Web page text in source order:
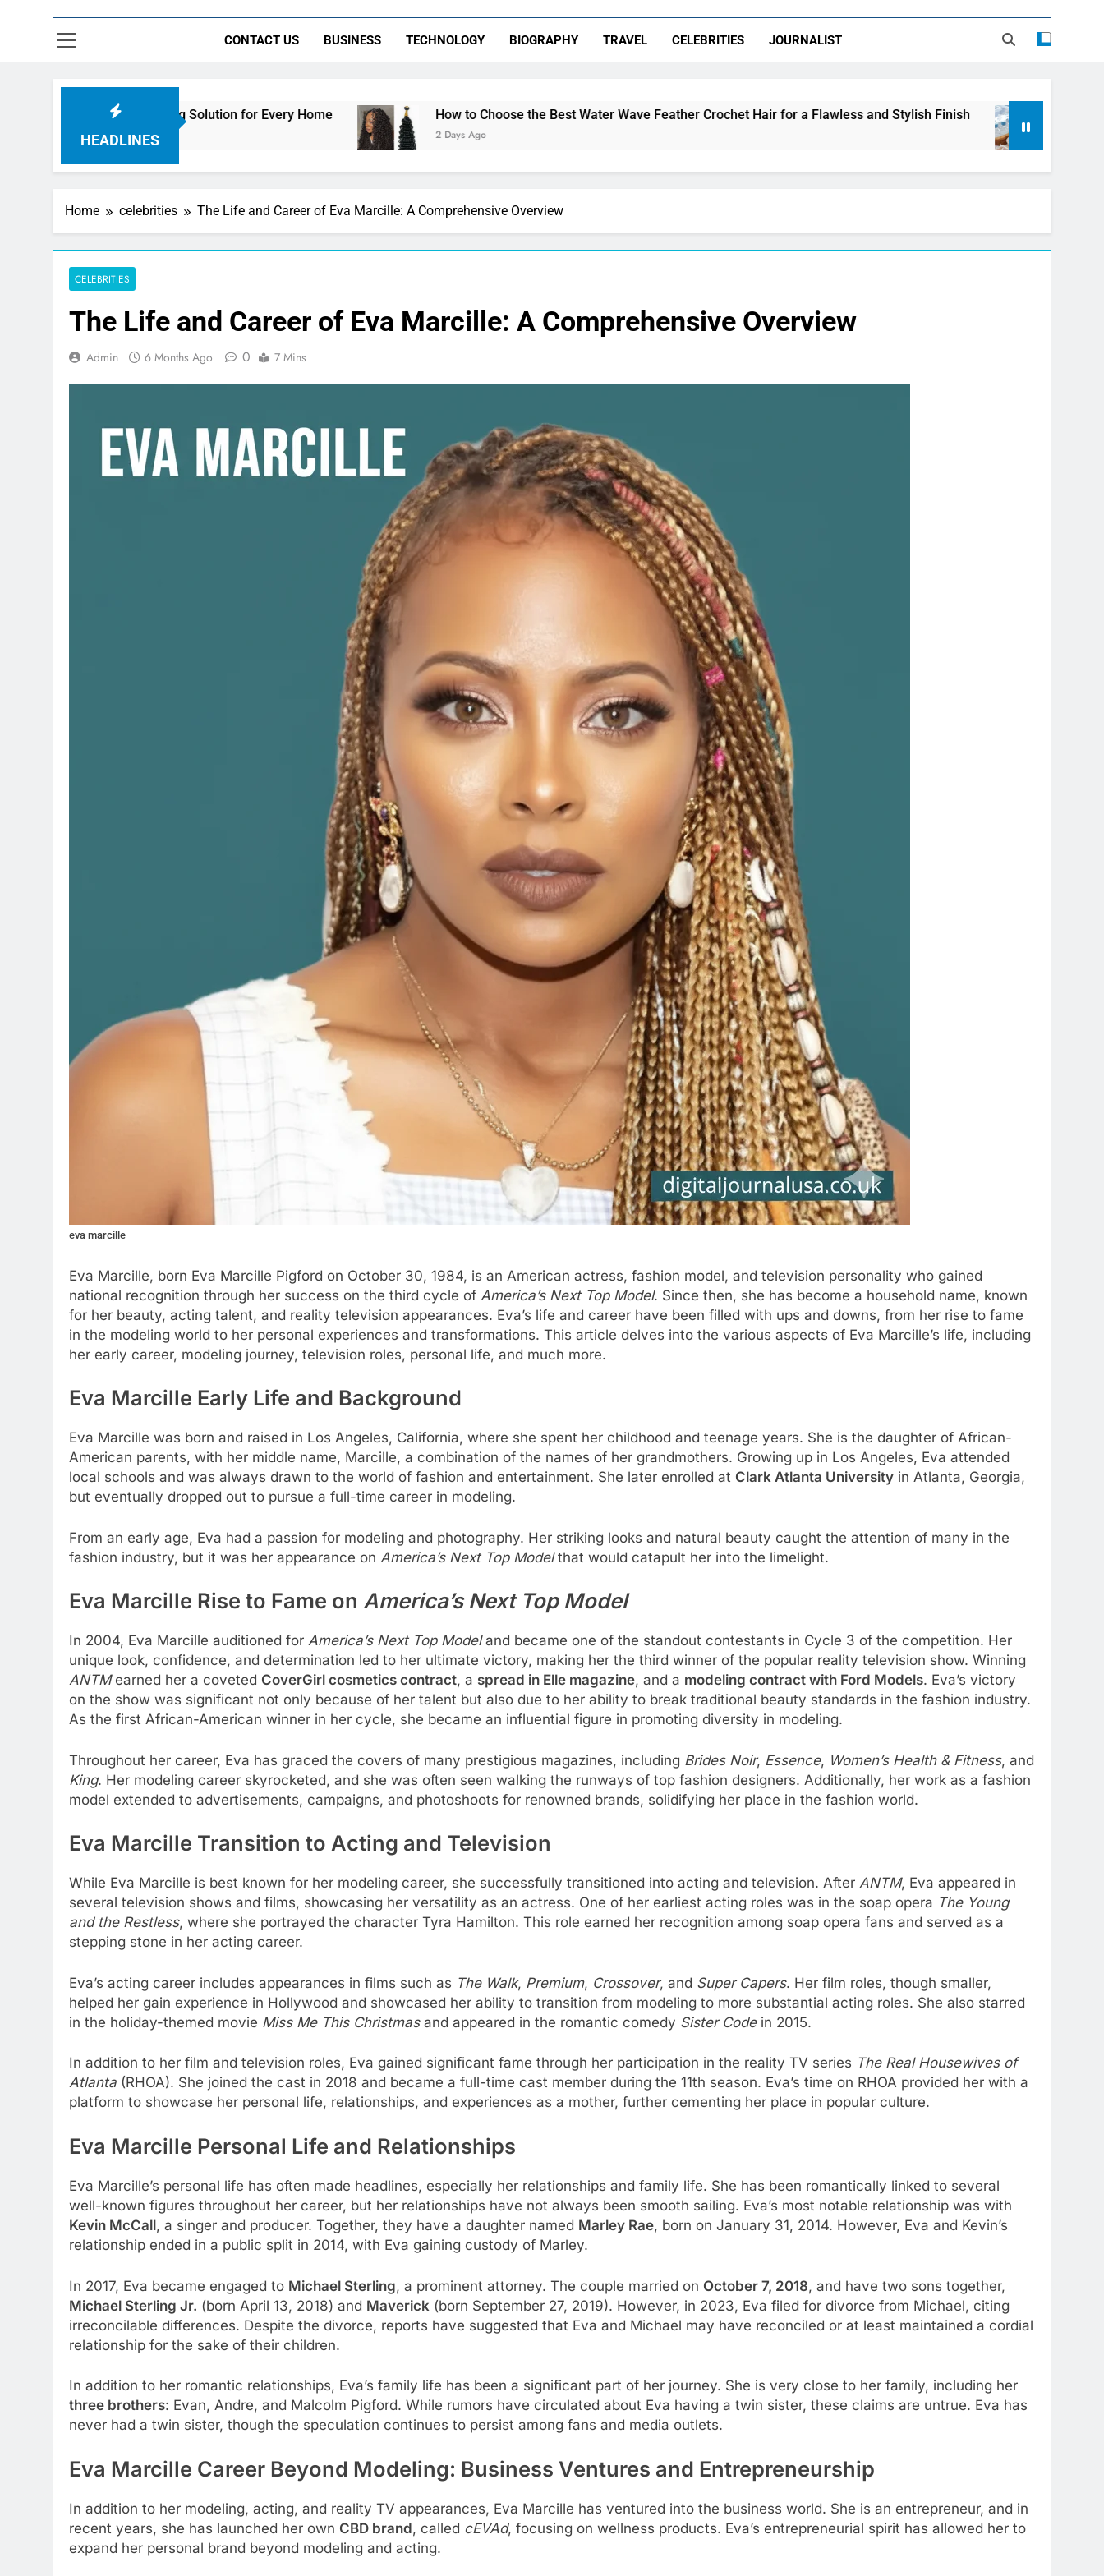
CONTACT US BUSINESS TECHNOLOGY BIOGRAPHY TRAVEL CELEBRITIES JOURNALIST
HEADLINES
Streaming Solution for Every Home How to Choose the Best Water Wave Feather Crochet Hair for a Flawless and Stylish Finish
2 Days Ago
LDPE, HDPE, PP –
2 Days Ago
Home celebrities The Life and Career of Eva Marcille: A Comprehensive Overview
CELEBRITIES
The Life and Career of Eva Marcille: A Comprehensive Overview
Admin 6 Months Ago 0 7 Mins
eva marcille
Eva Marcille, born Eva Marcille Pigford on October 30, 1984, is an American actress, fashion model, and television personality who gained
national recognition through her success on the third cycle of America’s Next Top Model. Since then, she has become a household name, known
for her beauty, acting talent, and reality television appearances. Eva’s life and career have been filled with ups and downs, from her rise to fame
in the modeling world to her personal experiences and transformations. This article delves into the various aspects of Eva Marcille’s life, including
her early career, modeling journey, television roles, personal life, and much more.
Eva Marcille Early Life and Background
Eva Marcille was born and raised in Los Angeles, California, where she spent her childhood and teenage years. She is the daughter of African-
American parents, with her middle name, Marcille, a combination of the names of her grandmothers. Growing up in Los Angeles, Eva attended
local schools and was always drawn to the world of fashion and entertainment. She later enrolled at Clark Atlanta University in Atlanta, Georgia,
but eventually dropped out to pursue a full-time career in modeling.
From an early age, Eva had a passion for modeling and photography. Her striking looks and natural beauty caught the attention of many in the
fashion industry, but it was her appearance on America’s Next Top Modelthat would catapult her into the limelight.
Eva Marcille Rise to Fame on America’s Next Top Model
In 2004, Eva Marcille auditioned for America’s Next Top Modeland became one of the standout contestants in Cycle 3 of the competition. Her
unique look, confidence, and determination led to her ultimate victory, making her the third winner of the popular reality television show. Winning
ANTMearned her a coveted CoverGirl cosmetics contract, a spread in Elle magazine, and a modeling contract with Ford Models. Eva’s victory
on the show was significant not only because of her talent but also due to her ability to break traditional beauty standards in the fashion industry.
As the first African-American winner in her cycle, she became an influential figure in promoting diversity in modeling.
Throughout her career, Eva has graced the covers of many prestigious magazines, including Brides Noir, Essence, Women’s Health & Fitness, and
King. Her modeling career skyrocketed, and she was often seen walking the runways of top fashion designers. Additionally, her work as a fashion
model extended to advertisements, campaigns, and photoshoots for renowned brands, solidifying her place in the fashion world.
Eva Marcille Transition to Acting and Television
While Eva Marcille is best known for her modeling career, she successfully transitioned into acting and television. After ANTM, Eva appeared in
several television shows and films, showcasing her versatility as an actress. One of her earliest acting roles was in the soap opera The Young
and the Restless, where she portrayed the character Tyra Hamilton. This role earned her recognition among soap opera fans and served as a
stepping stone in her acting career.
Eva’s acting career includes appearances in films such as The Walk, Premium, Crossover, and Super Capers. Her film roles, though smaller,
helped her gain experience in Hollywood and showcased her ability to transition from modeling to more substantial acting roles. She also starred
in the holiday-themed movie Miss Me This Christmasand appeared in the romantic comedy Sister Codein 2015.
In addition to her film and television roles, Eva gained significant fame through her participation in the reality TV series The Real Housewives of
Atlanta (RHOA). She joined the cast in 2018 and became a full-time cast member during the 11th season. Eva’s time on RHOA provided her with a
platform to showcase her personal life, relationships, and experiences as a mother, further cementing her place in popular culture.
Eva Marcille Personal Life and Relationships
Eva Marcille’s personal life has often made headlines, especially her relationships and family life. She has been romantically linked to several
well-known figures throughout her career, but her relationships have not always been smooth sailing. Eva’s most notable relationship was with
Kevin McCall, a singer and producer. Together, they have a daughter named Marley Rae, born on January 31, 2014. However, Eva and Kevin’s
relationship ended in a public split in 2014, with Eva gaining custody of Marley.
In 2017, Eva became engaged to Michael Sterling, a prominent attorney. The couple married on October 7, 2018, and have two sons together,
Michael Sterling Jr. (born April 13, 2018) and Maverick (born September 27, 2019). However, in 2023, Eva filed for divorce from Michael, citing
irreconcilable differences. Despite the divorce, reports have suggested that Eva and Michael may have reconciled or at least maintained a cordial
relationship for the sake of their children.
In addition to her romantic relationships, Eva’s family life has been a significant part of her journey. She is very close to her family, including her
three brothers: Evan, Andre, and Malcolm Pigford. While rumors have circulated about Eva having a twin sister, these claims are untrue. Eva has
never had a twin sister, though the speculation continues to persist among fans and media outlets.
Eva Marcille Career Beyond Modeling: Business Ventures and Entrepreneurship
In addition to her modeling, acting, and reality TV appearances, Eva Marcille has ventured into the business world. She is an entrepreneur, and in
recent years, she has launched her own CBD brand, called cEVAd, focusing on wellness products. Eva’s entrepreneurial spirit has allowed her to
expand her personal brand beyond modeling and acting.